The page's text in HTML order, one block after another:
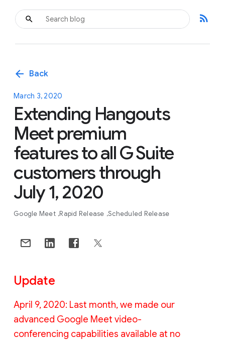
rss_feed
arrow_back Back
March 3, 2020
Extending Hangouts
Meet premium
features to all G Suite
customers through
July 1, 2020
Google Meet Rapid Release Scheduled Release
Update
April 9, 2020: Last month, we made our
advanced Google Meet video-
conferencing capabilities available at no